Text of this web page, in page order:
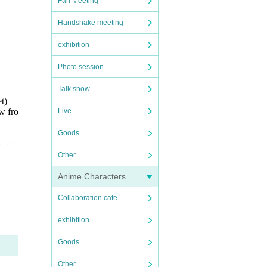
Handshake meeting
exhibition
Photo session
Talk show
Live
Goods
Other
Anime Characters
Collaboration cafe
exhibition
Goods
Other
)
fro
t
sm